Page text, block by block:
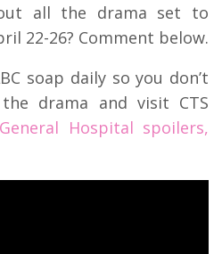
all the drama set to
22-26? Comment below.
soap daily so you don’t
drama and visit CTS
General Hospital spoilers,